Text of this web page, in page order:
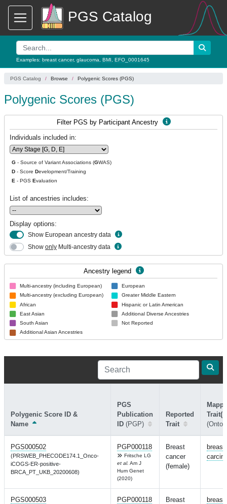
PGS Catalog
Examples: breast cancer, glaucoma BMI EFO_0001645
PGS Catalog Browse Polygenic Scores (PGS)
Polygenic Scores (PGS)
Filter PGS by Participant Ancestry
Individuals included in:
G - Source of Variant Associations (GWAS)
D - Score Development/Training
E - PGS Evaluation
List of ancestries includes:
Display options:
Show European ancestry data
Show only Multi-ancestry data
Ancestry legend
Multi-ancestry (including European)
Multi-ancestry (excluding European)
African
East Asian
South Asian
Additional Asian Ancestries
European
Greater Middle Eastern
Hispanic or Latin American
Additional Diverse Ancestries
Not Reported
Polygenic Score ID &
Name
PGS
Publication
ID (PGP)
Reported
Trait
PGS000502
(PRSWEB_PHECODE174.1_Onco-
iCOGS-ER-positive-
BRCA_PT_UKB_20200608)
PGP000118
Fritsche LG
et al. Am J
Hum Genet
(2020)
Breast
cancer
(female)
breast
PGS000503 PGP000118
Breast
breast